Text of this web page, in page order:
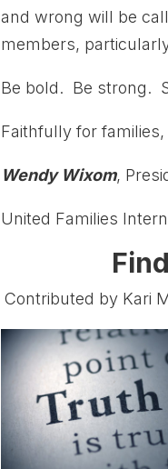
and wrong will be
members,
Be bold. Be strong.
Faithfully for families,
Wendy Wixom,
United Families
Contributed by Kari